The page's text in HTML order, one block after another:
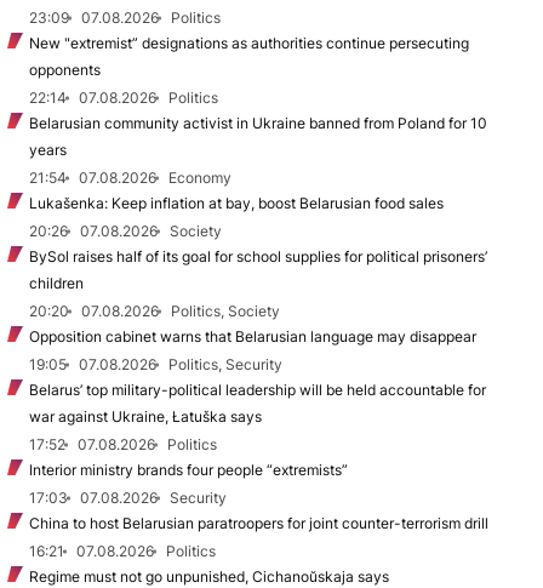
23:09
07.08.2026
Politics
New "extremist” designations as authorities continue persecuting
opponents
22:14
07.08.2026
Politics
Belarusian community activist in Ukraine banned from Poland for 10
years
21:54
07.08.2026
Economy
Lukašenka: Keep inflation at bay, boost Belarusian food sales
20:26
07.08.2026
Society
BySol raises half of its goal for school supplies for political prisoners’
children
20:20
07.08.2026
Politics, Society
Opposition cabinet warns that Belarusian language may disappear
19:05
07.08.2026
Politics, Security
Belarus’ top military-political leadership will be held accountable for
war against Ukraine, Łatuška says
17:52
07.08.2026
Politics
Interior ministry brands four people “extremists”
17:03
07.08.2026
Security
China to host Belarusian paratroopers for joint counter-terrorism drill
16:21
07.08.2026
Politics
Regime must not go unpunished, Cichanoŭskaja says